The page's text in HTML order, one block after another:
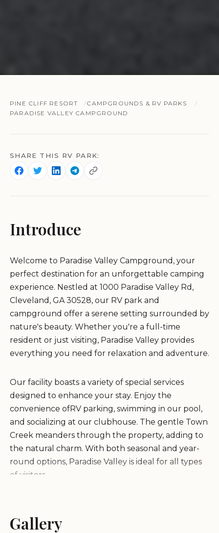
PINE CLIFF RESORT
CAMPGROUNDS & RV PARKS
PARADISE VALLEY CAMPGROUND
SHARE THIS RV PARK:
Introduce
Welcome to Paradise Valley Campground, your
perfect destination for an unforgettable camping
experience. Nestled at 1000 Paradise Valley Rd,
Cleveland, GA 30528, our RV park and
campground offer a serene setting surrounded by
nature's beauty. Whether you're a full-time
resident or just visiting, Paradise Valley provides
everything you need for relaxation and adventure.
Our facility boasts a variety of special services
designed to enhance your stay. Enjoy the
convenience ofRV parking, swimming in our pool,
and socializing at our clubhouse. The gentle Town
Creek meanders through the property, adding to
the natural charm. With both seasonal and year-
round options, Paradise Valley is ideal for all types
of visitors.
mountains, we offer a quiet retreat perfect for
winter months or peaceful getaways any time of
Gallery